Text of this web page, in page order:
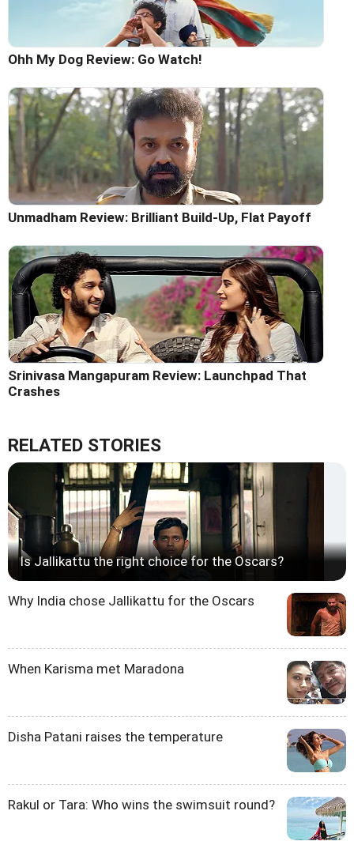
Ohh My Dog Review: Go Watch!
Unmadham Review: Brilliant Build-Up, Flat Payoff
Srinivasa Mangapuram Review: Launchpad That
Crashes
RELATED STORIES
Is Jallikattu the right choice for the Oscars?
Why India chose Jallikattu for the Oscars
When Karisma met Maradona
Disha Patani raises the temperature
Rakul or Tara: Who wins the swimsuit round?